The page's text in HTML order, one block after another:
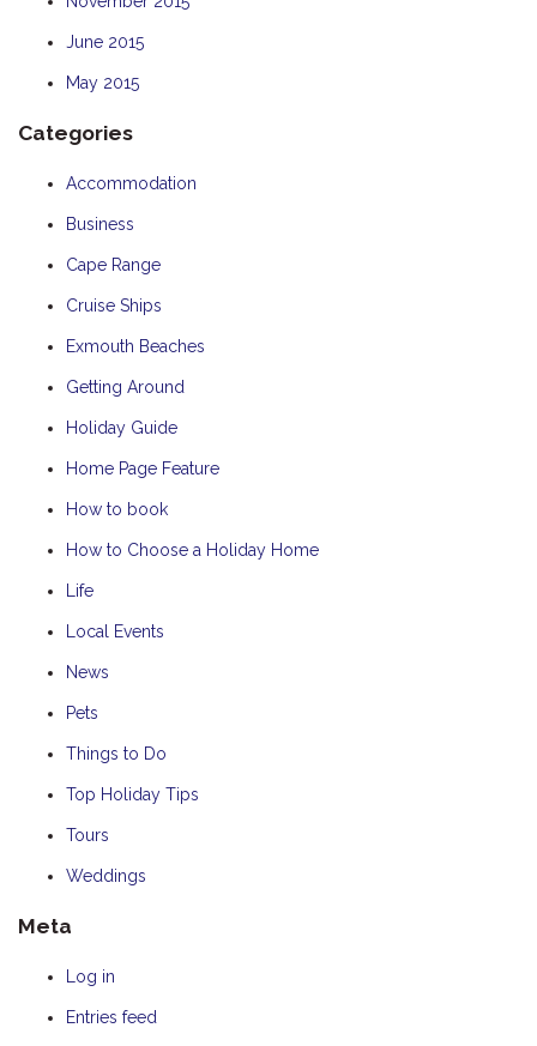
June 2015
May 2015
Categories
Accommodation
Business
Cape Range
Cruise Ships
Exmouth Beaches
Getting Around
Holiday Guide
Home Page Feature
How to book
How to Choose a Holiday Home
Life
Local Events
News
Pets
Things to Do
Top Holiday Tips
Tours
Weddings
Meta
Log in
Entries feed